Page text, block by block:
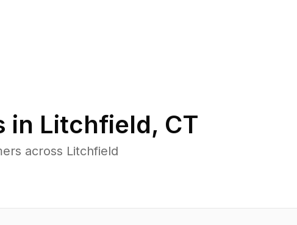
in Litchfield, CT
across Litchfield